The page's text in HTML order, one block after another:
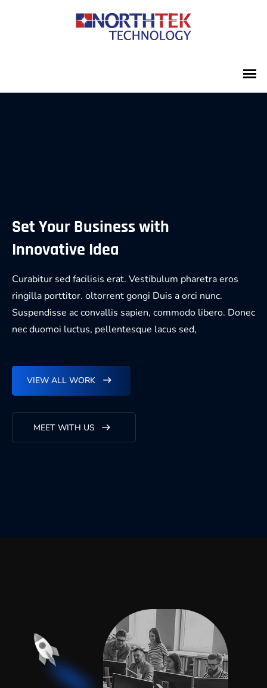
Set Your Business with
Innovative Idea
Curabitur sed facilisis erat. Vestibulum pharetra eros
ringilla porttitor. oltorrent gongi Duis a orci nunc.
Suspendisse ac convallis sapien, commodo libero. Donec
nec duomoi luctus, pellentesque lacus sed,
VIEW ALL WORK
MEET WITH US